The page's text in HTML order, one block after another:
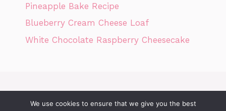
Pineapple Bake Recipe
Blueberry Cream Cheese Loaf
White Chocolate Raspberry Cheesecake
DMCA POLICY
We use cookies to ensure that we give you the best